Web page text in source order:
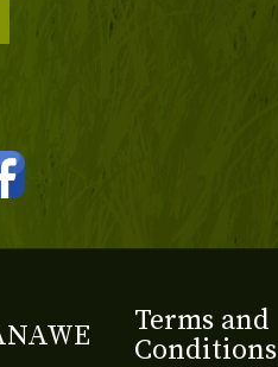
Terms and
Conditions